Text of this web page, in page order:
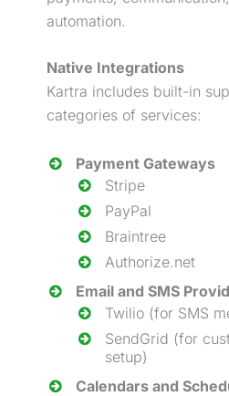
automation.
Native Integrations
Kartra includes built-in
categories of services:
Payment Gateways
Stripe
PayPal
Braintree
Authorize.net
Email and SMS
Twilio (for SMS
SendGrid (for
setup)
Calendars and